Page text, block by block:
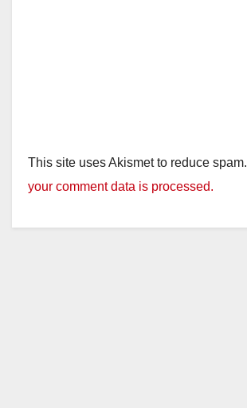
This site uses Akismet to reduce spam.
your comment data is processed.